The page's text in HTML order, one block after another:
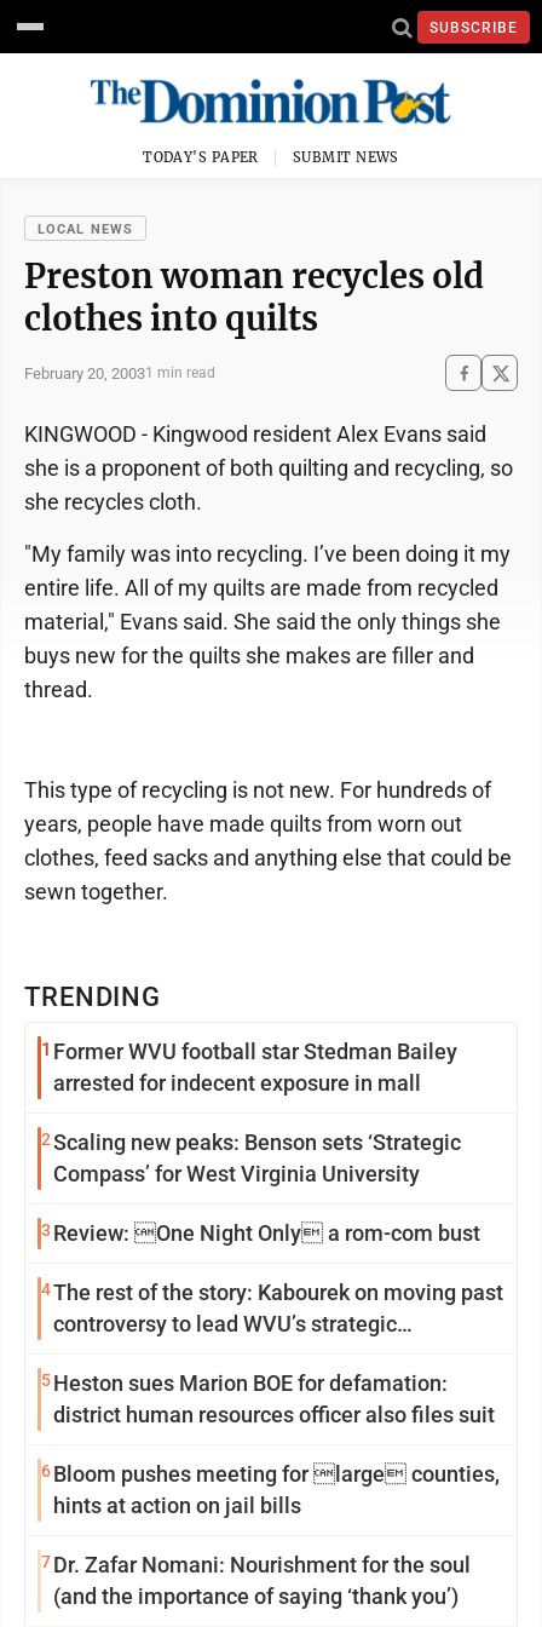
SUBSCRIBE
TODAY'S PAPER SUBMIT NEWS
LOCAL NEWS
Preston woman recycles old
clothes into quilts
February 20, 20031 min read
TRENDING
1 Former WVU football star Stedman Bailey
arrested for indecent exposure in mall
2Scaling new peaks: Benson sets ‘Strategic
Compass’ for West Virginia University
3 Review: One Night Only a rom-com bust
4The rest of the story: Kabourek on moving past
controversy to lead WVU’s strategic
5Heston sues Marion BOE for defamation:
district human resources officer also files suit
6Bloom pushes meeting for large counties,
hints at action on jail bills
7Dr. Zafar Nomani: Nourishment for the soul
(and the importance of saying ‘thank you’)
KINGWOOD - Kingwood resident Alex Evans said
she is a proponent of both quilting and recycling, so
she recycles cloth.
"My family was into recycling. I’ve been doing it my
entire life. All of my quilts are made from recycled
material," Evans said. She said the only things she
buys new for the quilts she makes are filler and
thread.
This type of recycling is not new. For hundreds of
years, people have made quilts from worn out
clothes, feed sacks and anything else that could be
sewn together.